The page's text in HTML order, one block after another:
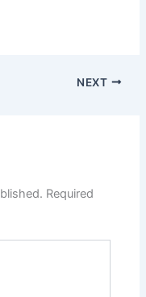
NEXT
Required